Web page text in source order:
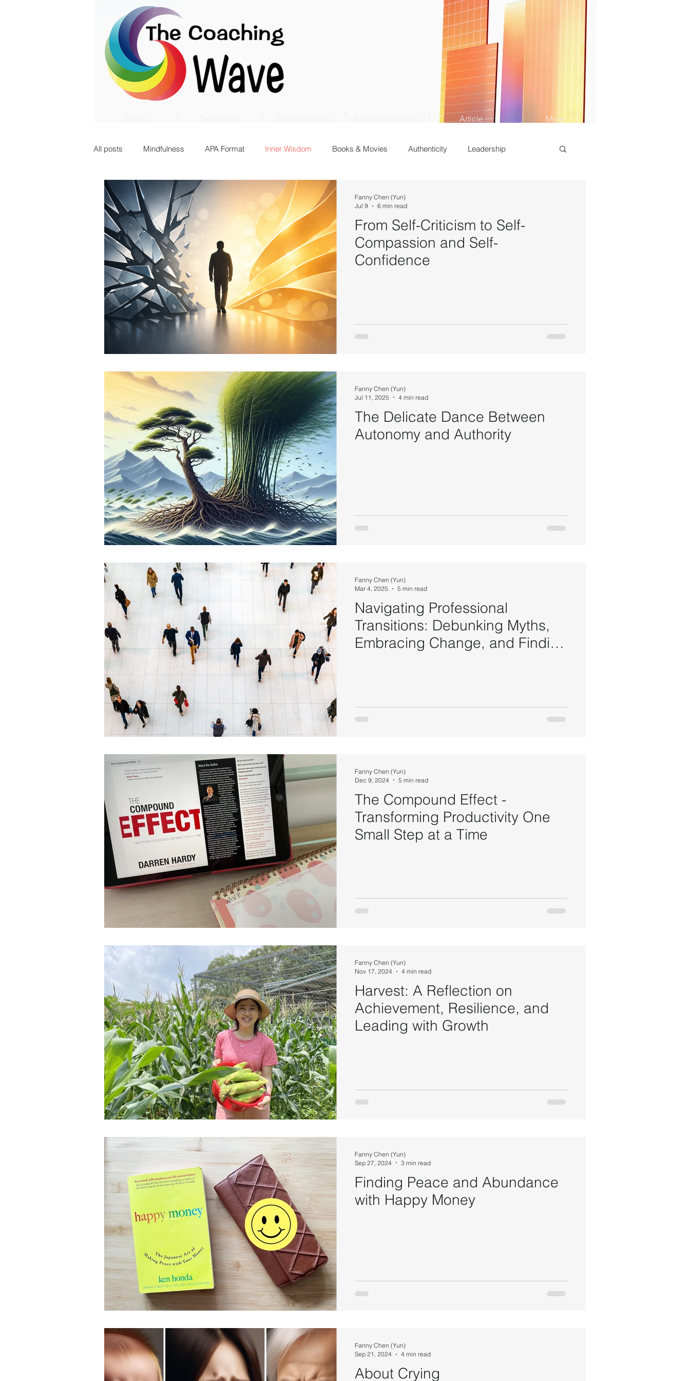
Article More
All posts Mindfulness APA Format Inner Wisdom Books & Movies Authenticity Leadership
Innovation Transition
From Self-Criticism to Self-
Compassion and Self-
Confidence
Fanny Chen (Yun)
Jul 9
6 min read
The Delicate Dance Between
Autonomy and Authority
Fanny Chen (Yun)
Jul 11, 2025
4 min read
Navigating Professional
Transitions: Debunking Myths,
Embracing Change, and Finding
Fanny Chen (Yun)
Mar 4, 2025
5 min read
The Compound Effect -
Transforming Productivity One
Small Step at a Time
Fanny Chen (Yun)
Dec 9, 2024
5 min read
Harvest: A Reflection on
Achievement, Resilience, and
Leading with Growth
Fanny Chen (Yun)
Nov 17, 2024
4 min read
Finding Peace and Abundance
with Happy Money
Fanny Chen (Yun)
Sep 27, 2024
3 min read
About Crying
Fanny Chen (Yun)
Sep 21, 2024
4 min read